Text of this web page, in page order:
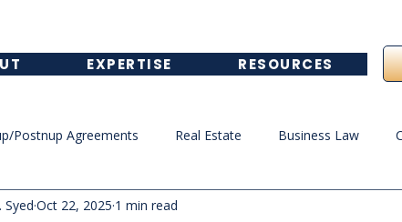
EXPERTISE RESOURCES
Postnup Agreements Real Estate Business Law
Law
Oct 22, 2025 1 min read